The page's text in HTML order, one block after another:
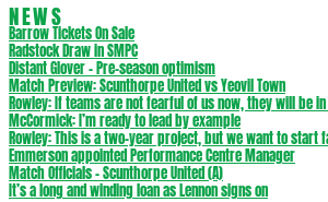
NEWS
Barrow Tickets On Sale
Radstock Draw in SMPC
Distant Glover – Pre-season optimism
Match Preview: Scunthorpe United vs Yeovil Town
Rowley: If teams are not fearful of us now, they will be
McCormick: I’m ready to lead by example
Rowley: This is a two-year project, but we want to start
Emmerson appointed Performance Centre Manager
Match Officials – Scunthorpe United (A)
It’s a long and winding loan as Lennon signs on